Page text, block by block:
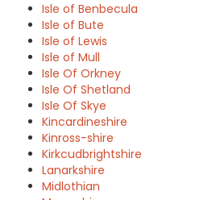
Isle of Benbecula
Isle of Bute
Isle of Lewis
Isle of Mull
Isle Of Orkney
Isle Of Shetland
Isle Of Skye
Kincardineshire
Kinross-shire
Kirkcudbrightshire
Lanarkshire
Midlothian